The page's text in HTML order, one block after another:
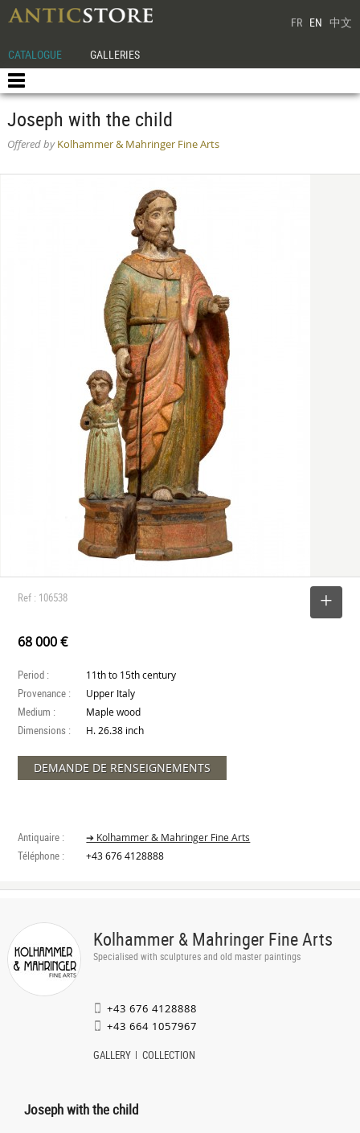
FR EN 中文
CATALOGUE GALLERIES
Joseph with the child
Offered byKolhammer & Mahringer Fine Arts
Ref : 106538
68 000 €
Period : 11th to 15th century
Provenance : Upper Italy
Medium : Maple wood
Dimensions : H. 26.38 inch
DEMANDE DE RENSEIGNEMENTS
Antiquaire : ➔ Kolhammer & Mahringer Fine Arts
Téléphone : +43 676 4128888
Kolhammer & Mahringer Fine Arts
Specialised with sculptures and old master paintings
+43 676 4128888
+43 664 1057967
GALLERY COLLECTION
Joseph with the child